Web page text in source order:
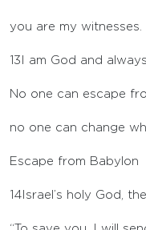
you are my witnesses.
13 I am God and
No one can escape
no one can change
Escape from Babylon
14 Israel’s holy God, the